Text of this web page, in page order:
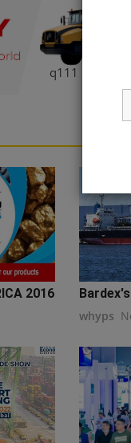
q111
2016
whyps